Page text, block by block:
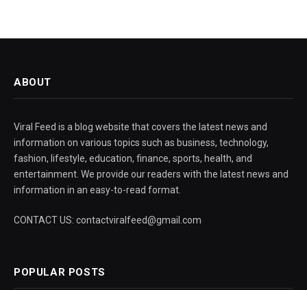
ABOUT
Viral Feed is a blog website that covers the latest news and
information on various topics such as business, technology,
fashion, lifestyle, education, finance, sports, health, and
entertainment. We provide our readers with the latest news and
information in an easy-to-read format.
CONTACT US: contactviralfeed@gmail.com
POPULAR POSTS